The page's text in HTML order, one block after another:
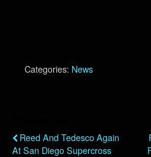
Categories: News
Reed And Tedesco Again
At San Diego Supercross